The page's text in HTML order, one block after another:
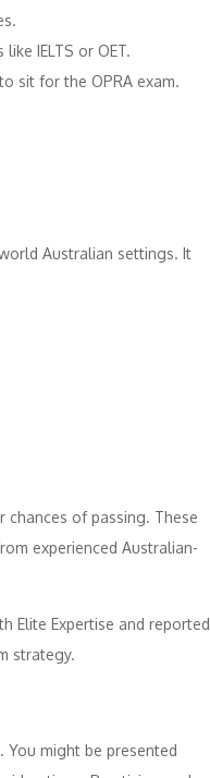
IELTS or OET.
sit for the OPRA exam.
Australian settings. It
chances of passing. These
experienced Australian-
Elite Expertise and reported
strategy.
. You might be presented